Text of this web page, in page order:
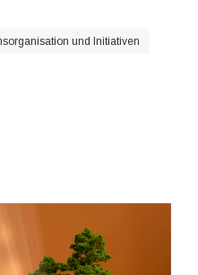
und Initiativen